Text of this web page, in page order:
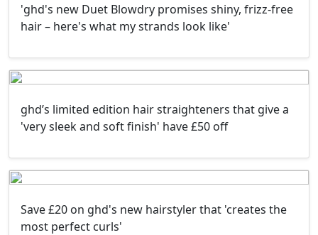
'ghd's new Duet Blowdry promises shiny, frizz-free
hair – here's what my strands look like'
ghd’s limited edition hair straighteners that give a
'very sleek and soft finish' have £50 off
Save £20 on ghd's new hairstyler that 'creates the
most perfect curls'